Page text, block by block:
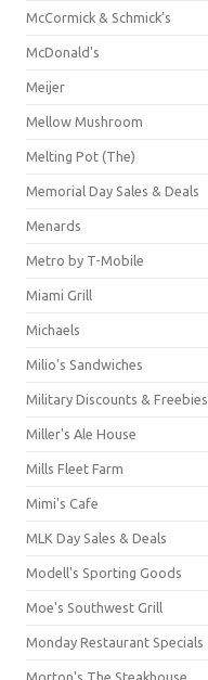
McCormick & Schmick’s
McDonald's
Meijer
Mellow Mushroom
Melting Pot (The)
Memorial Day Sales & Deals
Menards
Metro by T-Mobile
Miami Grill
Michaels
Milio's Sandwiches
Military Discounts & Freebies
Miller's Ale House
Mills Fleet Farm
Mimi's Cafe
MLK Day Sales & Deals
Modell's Sporting Goods
Moe's Southwest Grill
Monday Restaurant Specials
Morton's The Steakhouse